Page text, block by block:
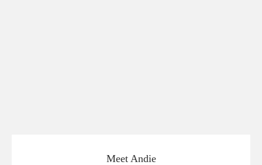
Meet Andie